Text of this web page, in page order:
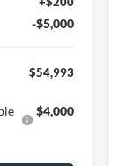
-$5,000
$54,993
$4,000